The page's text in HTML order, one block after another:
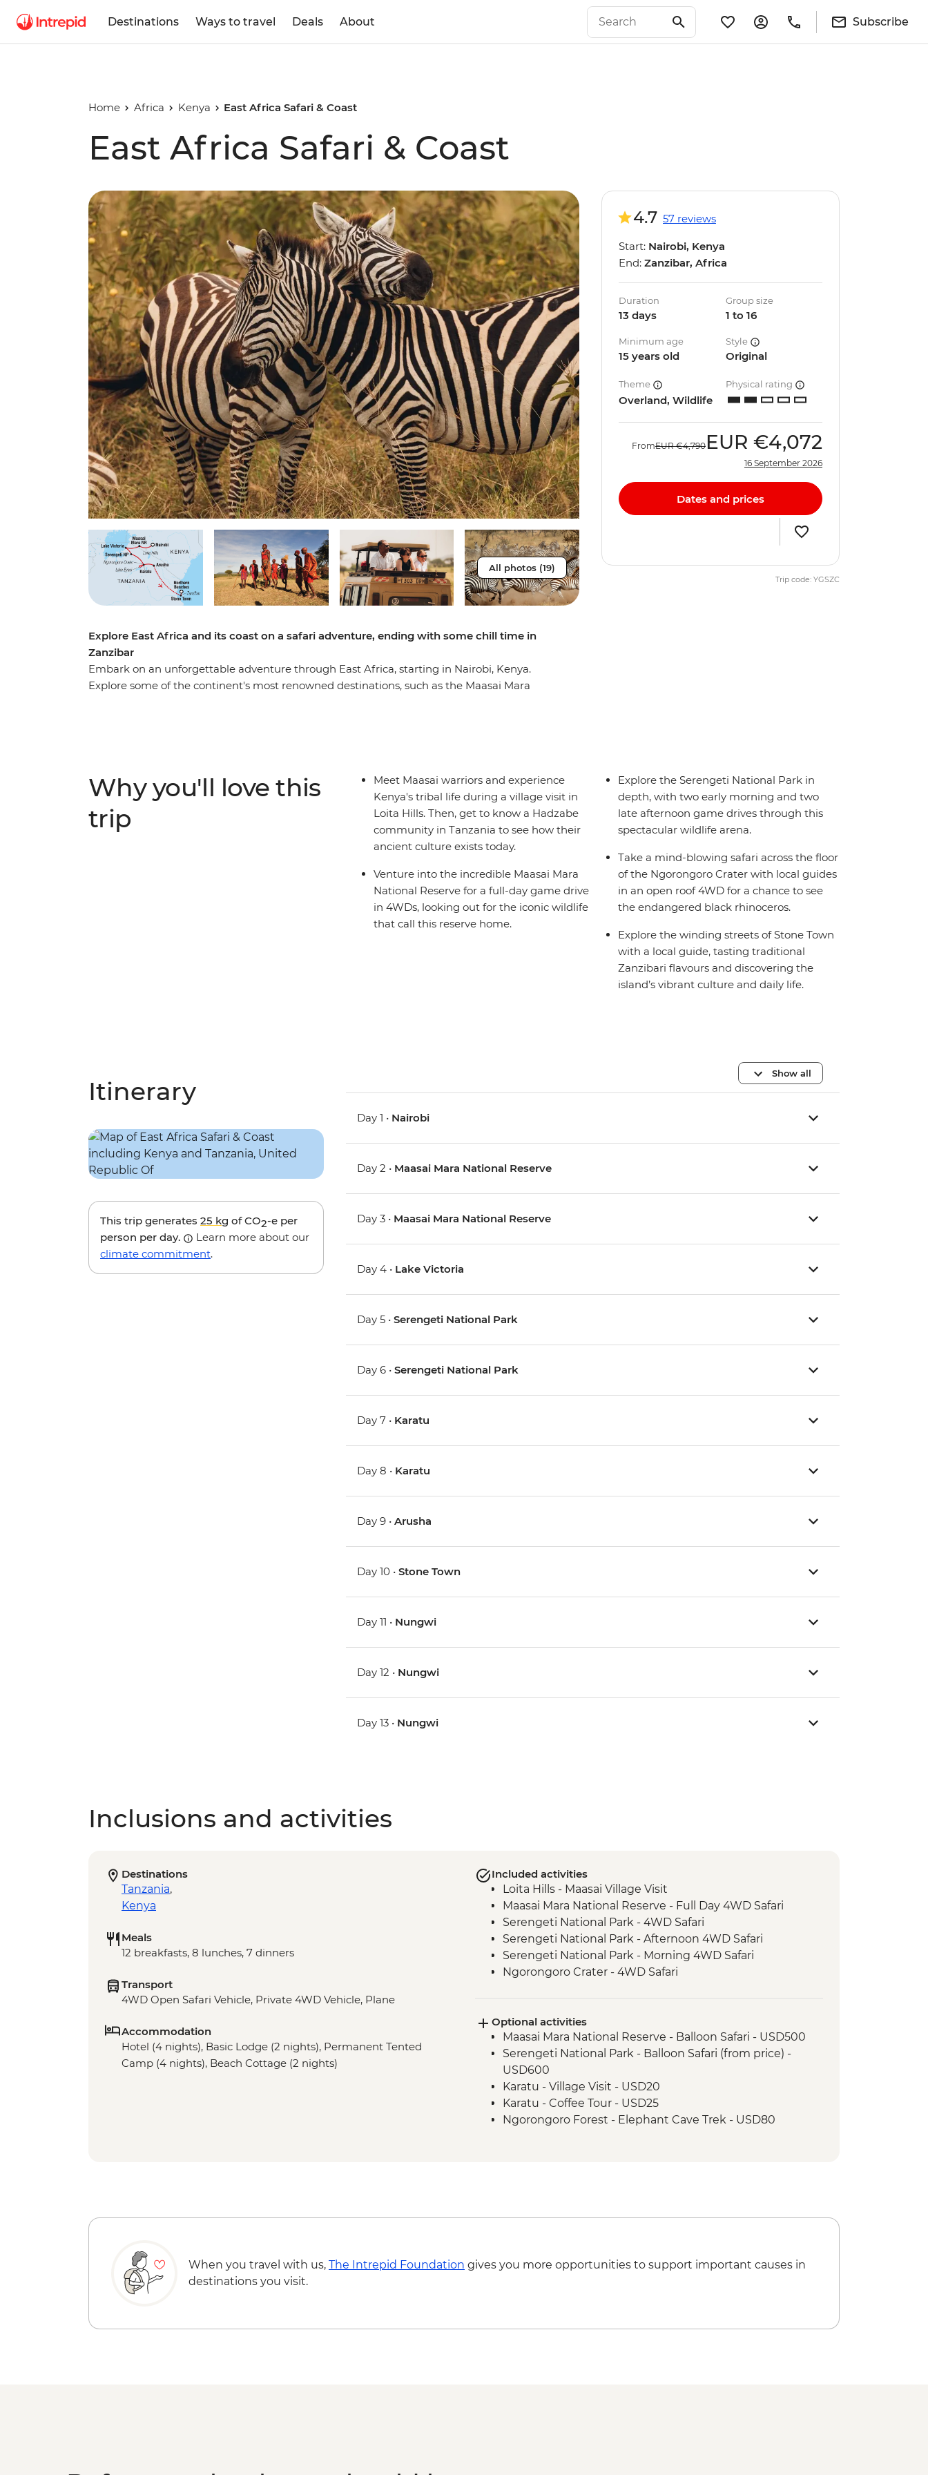
Destinations Ways to travel Deals About Subscribe
Home Africa Kenya East Africa Safari & Coast
East Africa Safari & Coast
All photos (19)
Explore East Africa and its coast on a safari adventure, ending with some chill time in
Zanzibar
Embark on an unforgettable adventure through East Africa, starting in Nairobi, Kenya.
Explore some of the continent's most renowned destinations, such as the Maasai Mara
4.7 57 reviews
Start: Nairobi, Kenya
End: Zanzibar, Africa
Duration
13 days
Group size
1 to 16
Minimum age
15 years old
Style
Original
Theme
Overland, Wildlife
Physical rating
FromEUR €4,790 EUR €4,072
16 September 2026
Dates and prices
Trip code: YGSZC
Why you'll love this
trip
Meet Maasai warriors and experience
Kenya's tribal life during a village visit in
Loita Hills. Then, get to know a Hadzabe
community in Tanzania to see how their
ancient culture exists today.
Venture into the incredible Maasai Mara
National Reserve for a full-day game drive
in 4WDs, looking out for the iconic wildlife
that call this reserve home.
Explore the Serengeti National Park in
depth, with two early morning and two
late afternoon game drives through this
spectacular wildlife arena.
Take a mind-blowing safari across the floor
of the Ngorongoro Crater with local guides
in an open roof 4WD for a chance to see
the endangered black rhinoceros.
Explore the winding streets of Stone Town
with a local guide, tasting traditional
Zanzibari flavours and discovering the
island’s vibrant culture and daily life.
Itinerary
This trip generates 25 kg of CO2-e per
person per day.
Learn more about our
climate commitment.
Show all
Day 1 • Nairobi
Day 2 • Maasai Mara National Reserve
Day 3 • Maasai Mara National Reserve
Day 4 • Lake Victoria
Day 5 •Serengeti National Park
Day 6 •Serengeti National Park
Day 7 • Karatu
Day 8 • Karatu
Day 9 •Arusha
Day 10 •Stone Town
Day 11 • Nungwi
Day 12 • Nungwi
Day 13 • Nungwi
Inclusions and activities
Destinations
Tanzania,
Kenya
Meals
12 breakfasts, 8 lunches, 7 dinners
Transport
4WD Open Safari Vehicle, Private 4WD Vehicle, Plane
Accommodation
Hotel (4 nights), Basic Lodge (2 nights), Permanent Tented
Camp (4 nights), Beach Cottage (2 nights)
Included activities
Loita Hills - Maasai Village Visit
Maasai Mara National Reserve - Full Day 4WD Safari
Serengeti National Park - 4WD Safari
Serengeti National Park - Afternoon 4WD Safari
Serengeti National Park - Morning 4WD Safari
Ngorongoro Crater - 4WD Safari
Stone Town - Local Food Tasting
Stone Town - Guided Walking Tour
Optional activities
Maasai Mara National Reserve - Balloon Safari - USD500
Serengeti National Park - Balloon Safari (from price) -
USD600
Karatu - Village Visit - USD20
Karatu - Coffee Tour - USD25
Ngorongoro Forest - Elephant Cave Trek - USD80
When you travel with us, The Intrepid Foundation gives you more opportunities to support important causes in
destinations you visit.